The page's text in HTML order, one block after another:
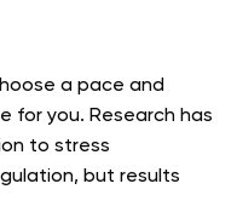
a pace and
for you. Research has
to stress
but results